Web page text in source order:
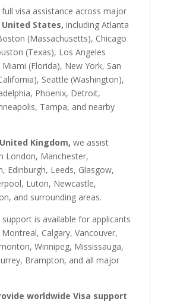
visa assistance across major
United States, including Atlanta
(Massachusetts), Chicago
(Texas), Los Angeles
(Florida), New York, San
Seattle (Washington),
Phoenix, Detroit,
Tampa, and nearby
United Kingdom, we assist
London, Manchester,
Edinburgh, Leeds, Glasgow,
Luton, Newcastle,
and surrounding areas.
support is available for applicants
Calgary, Vancouver,
Winnipeg, Mississauga,
Brampton, and all major
worldwide Visa support